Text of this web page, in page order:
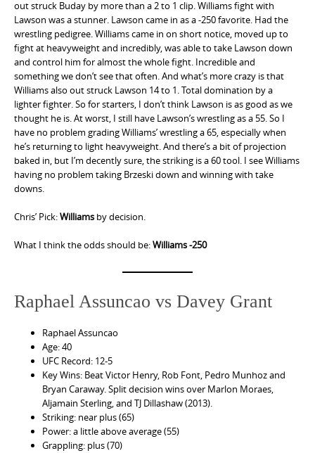
out struck Buday by more than a 2 to 1 clip. Williams fight with
Lawson was a stunner. Lawson came in as a -250 favorite. Had the
wrestling pedigree. Williams came in on short notice, moved up to
fight at heavyweight and incredibly, was able to take Lawson down
and control him for almost the whole fight. Incredible and
something we don’t see that often. And what’s more crazy is that
Williams also out struck Lawson 14 to 1. Total domination by a
lighter fighter. So for starters, I don’t think Lawson is as good as we
thought he is. At worst, I still have Lawson’s wrestling as a 55. So I
have no problem grading Williams’ wrestling a 65, especially when
he’s returning to light heavyweight. And there’s a bit of projection
baked in, but I’m decently sure, the striking is a 60 tool. I see Williams
having no problem taking Brzeski down and winning with take
downs.
Chris’ Pick:Williams by decision.
What I think the odds should be:Williams -250
Raphael Assuncao vs Davey Grant
Raphael Assuncao
Age: 40
UFC Record: 12-5
Key Wins: Beat Victor Henry, Rob Font, Pedro Munhoz and
Bryan Caraway. Split decision wins over Marlon Moraes,
Aljamain Sterling, and TJ Dillashaw (2013).
Striking: near plus (65)
Power: a little above average (55)
Grappling: plus (70)